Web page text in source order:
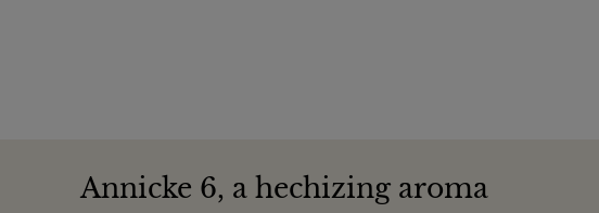
Annicke 6, a hechizing aroma